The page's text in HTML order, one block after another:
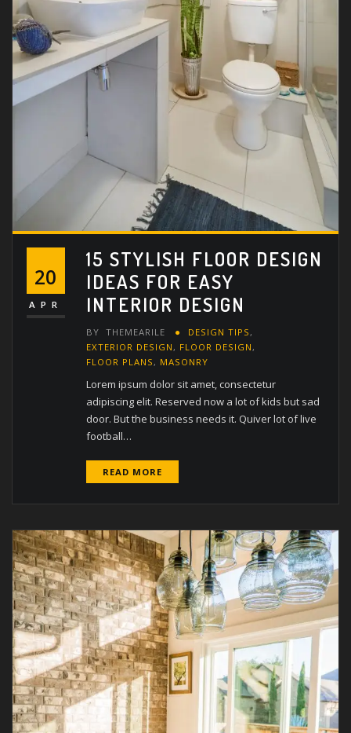
20
APR
15 STYLISH FLOOR DESIGN
IDEAS FOR EASY
INTERIOR DESIGN
BY THEMEARILE DESIGN TIPS ,
EXTERIOR DESIGN , FLOOR DESIGN ,
FLOOR PLANS , MASONRY
Lorem ipsum dolor sit amet, consectetur
adipiscing elit. Reserved now a lot of kids but sad
door. But the business needs it. Quiver lot of live
football…
READ MORE